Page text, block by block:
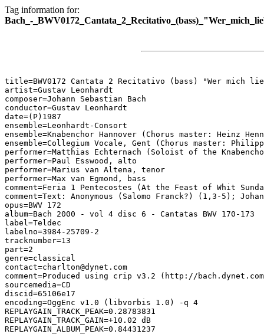
Tag information for:
Bach_-
title=BWV0172 Cantata 2 Recitativo (bass) "Wer mich
artist=Gustav Leonhardt
composer=Johann Sebastian Bach
conductor=Gustav Leonhardt
date=(P)1987
ensemble=Leonhardt-Consort
ensemble=Knabenchor Hannover (Chorus master: Heinz
ensemble=Collegium Vocale, Gent (Chorus master:
performer=Matthias Echternach (Soloist of the
performer=Paul Esswood, alto
performer=Marius van Altena, tenor
performer=Max van Egmond, bass
comment=Feria 1 Pentecostes (At the Feast of Whit
comment=Text: Anonymous (Salomo Franck?) (1,3-5);
opus=BWV 172
album=Bach 2000 - vol 4 disc 6 - Cantatas BWV 170-173
label=Teldec
labelno=3984-25709-2
tracknumber=13
part=2
genre=classical
contact=charlton@dynet.com
comment=Produced using crip v3.2 (http://
sourcemedia=CD
discid=65106e17
encoding=OggEnc v1.0 (libvorbis 1.0) -q 4
REPLAYGAIN_TRACK_PEAK=0.28783831
REPLAYGAIN_TRACK_GAIN=+10.02 dB
REPLAYGAIN_ALBUM_PEAK=0.84431237